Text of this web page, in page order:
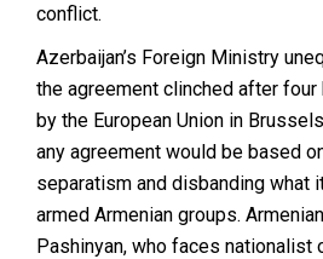
conflict.
Azerbaijan’s Foreign Ministry
the agreement clinched after
by the European Union in
any agreement would be based
separatism and disbanding what
armed Armenian groups.
Pashinyan, who faces nationalist